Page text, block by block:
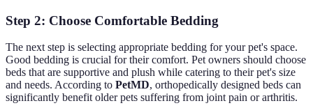
Step 2: Choose Comfortable Bedding
The next step is selecting appropriate bedding for your pet's space.
Good bedding is crucial for their comfort. Pet owners should choose
beds that are supportive and plush while catering to their pet's size
and needs. According to PetMD, orthopedically designed beds can
significantly benefit older pets suffering from joint pain or arthritis.